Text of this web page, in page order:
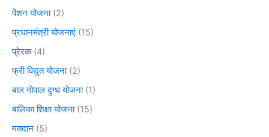
पेंशन योजना(2)
प्रधानमंत्री योजनाएं (15)
प्रेरक(4)
फ्री विद्युत योजना(2)
बाल गोपाल दुग्ध योजना(1)
बालिका शिक्षा योजना(15)
मतदान (5)